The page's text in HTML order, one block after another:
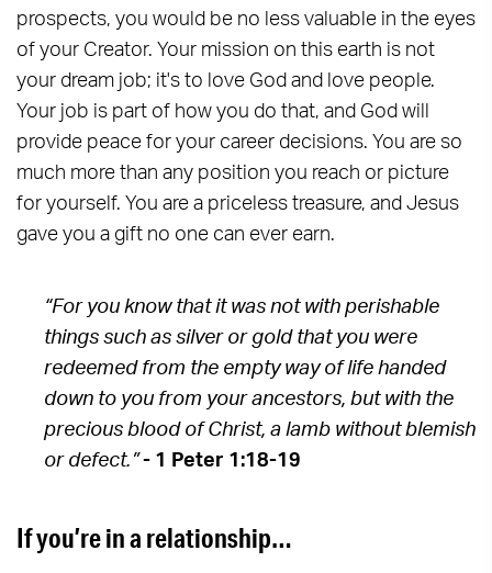
prospects, you would be no less valuable in the eyes
of your Creator. Your mission on this earth is not
your dream job; it's to love God and love people.
Your job is part of how you do that, and God will
provide peace for your career decisions. You are so
much more than any position you reach or picture
for yourself. You are a priceless treasure, and Jesus
gave you a gift no one can ever earn.
“For you know that it was not with perishable
things such as silver or gold that you were
redeemed from the empty way of life handed
down to you from your ancestors, but with the
precious blood of Christ, a lamb without blemish
or defect.” - 1 Peter 1:18-19
If you’re in a relationship…